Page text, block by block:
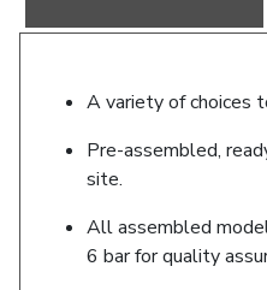
A variety of choices
Pre-assembled,
site.
All assembled
6 bar for quality